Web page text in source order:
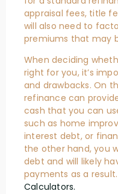
appraisal fees, title
will also need to
premiums that may
When deciding
right for you, it’s
and drawbacks. On
refinance can
cash that you can
such as home
interest debt, or
the other hand, you
debt and will likely
payments as a
Calculators.